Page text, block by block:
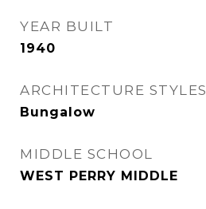
YEAR BUILT
1940
ARCHITECTURE STYLES
Bungalow
MIDDLE SCHOOL
WEST PERRY MIDDLE